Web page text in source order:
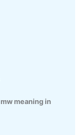
mw meaning in